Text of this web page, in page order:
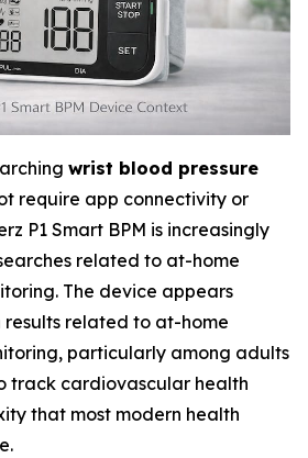
wrist blood pressure
require app connectivity or
P1 Smart BPM is increasingly
related to at-home
The device appears
related to at-home
particularly among adults
track cardiovascular health
that most modern health